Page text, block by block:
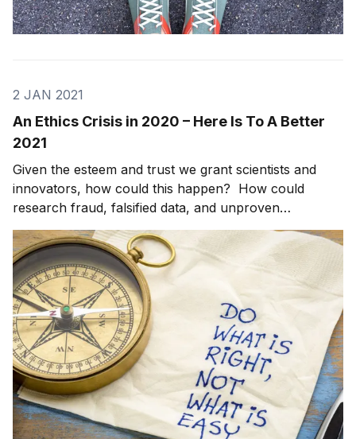
2 JAN 2021
An Ethics Crisis in 2020 – Here Is To A Better
2021
Given the esteem and trust we grant scientists and
innovators, how could this happen? How could
research fraud, falsified data, and unproven
conclusions result in 1,800 papers in leading journals
and peer review articles being retracted in 2020? And
this is not an anomaly. [1] Two decades ago, jour